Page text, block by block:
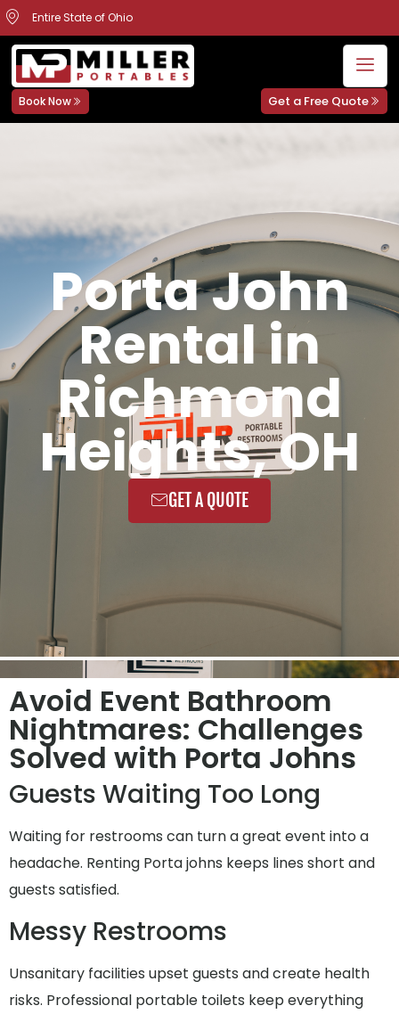
Entire State of Ohio
Book Now Get a Free Quote
Porta John
Rental in
Richmond
Heights, OH
GET A QUOTE
Avoid Event Bathroom
Nightmares: Challenges
Solved with Porta Johns
Guests Waiting Too Long
Waiting for restrooms can turn a great event into a
headache. Renting Porta johns keeps lines short and
guests satisfied.
Messy Restrooms
Unsanitary facilities upset guests and create health
risks. Professional portable toilets keep everything